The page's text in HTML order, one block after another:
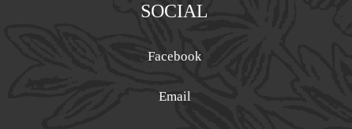
SOCIAL
Facebook
Email